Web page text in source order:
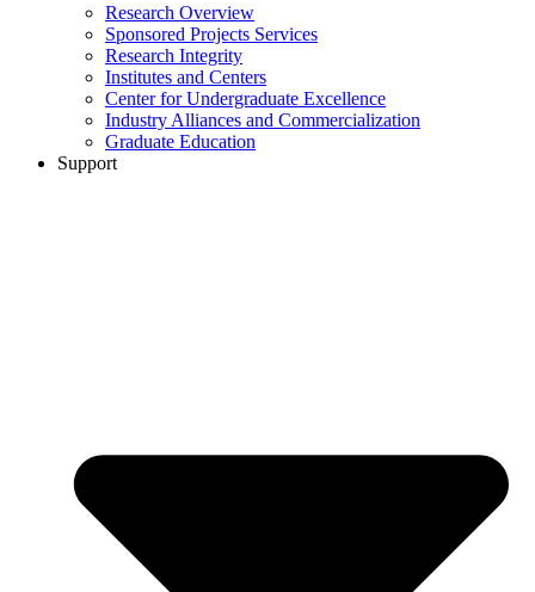
Research Overview
Sponsored Projects Services
Research Integrity
Institutes and Centers
Center for Undergraduate Excellence
Industry Alliances and Commercialization
Graduate Education
Support